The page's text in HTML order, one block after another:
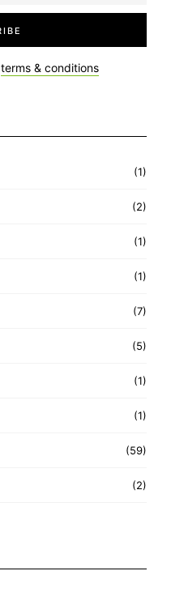
terms & conditions
(1)
(2)
(1)
(1)
(7)
(5)
(1)
(1)
(59)
(2)